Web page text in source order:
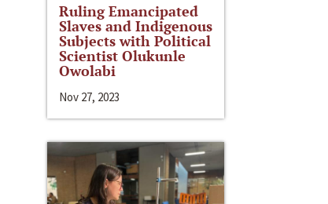
Ruling Emancipated
Slaves and Indigenous
Subjects with Political
Scientist Olukunle
Owolabi
Nov 27, 2023